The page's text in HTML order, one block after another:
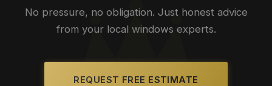
No pressure, no obligation. Just honest advice
from your local windows experts.
REQUEST FREE ESTIMATE